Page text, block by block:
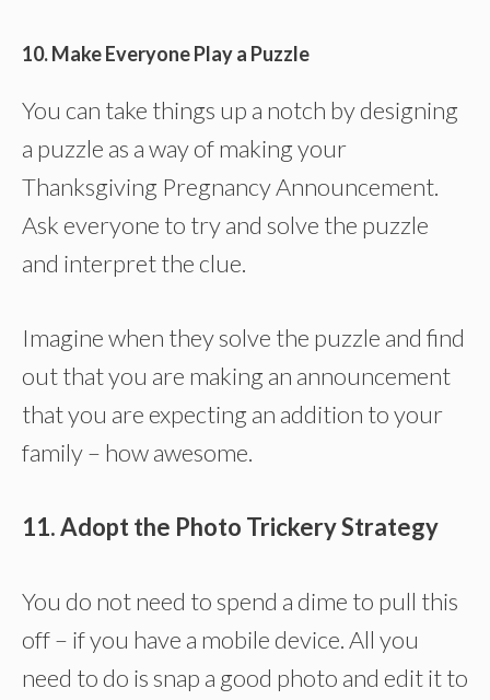
10. Make Everyone Play a Puzzle
You can take things up a notch by designing
a puzzle as a way of making your
Thanksgiving Pregnancy Announcement.
Ask everyone to try and solve the puzzle
and interpret the clue.
Imagine when they solve the puzzle and find
out that you are making an announcement
that you are expecting an addition to your
family – how awesome.
11. Adopt the Photo Trickery Strategy
You do not need to spend a dime to pull this
off – if you have a mobile device. All you
need to do is snap a good photo and edit it to